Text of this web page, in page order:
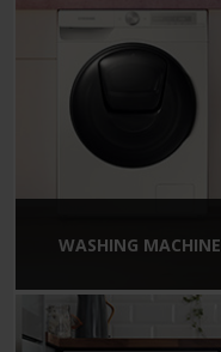
WASHING MACHINE